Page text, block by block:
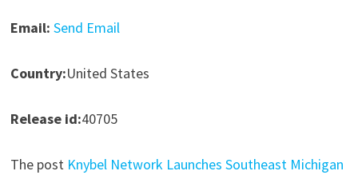
Email: Send Email
Country:United States
Release id:40705
The post Knybel Network Launches Southeast Michigan